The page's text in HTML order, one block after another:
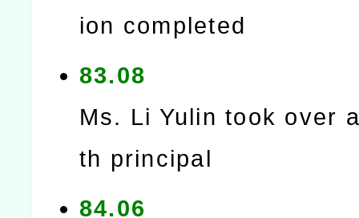
ion completed
83.08
Ms. Li Yulin took over
th principal
84.06